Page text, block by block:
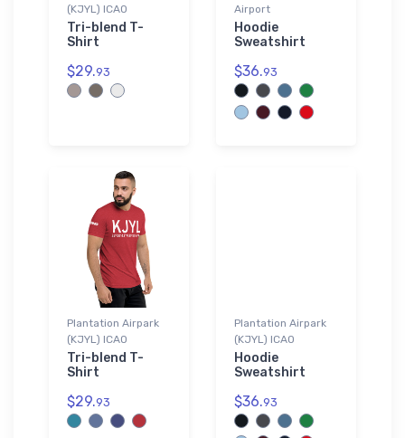
(KJYL) ICAO
Tri-blend T-
Shirt
$29.93
Airport
Hoodie
Sweatshirt
$36.93
Plantation Airpark
(KJYL) ICAO
Tri-blend T-
Shirt
$29.93
Plantation Airpark
(KJYL) ICAO
Hoodie
Sweatshirt
$36.93